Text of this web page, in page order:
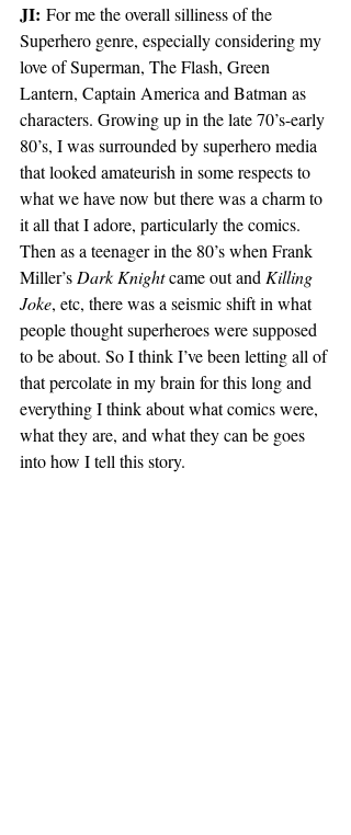
JI: For me the overall silliness of the
Superhero genre, especially considering my
love of Superman, The Flash, Green
Lantern, Captain America and Batman as
characters. Growing up in the late 70’s-early
80’s, I was surrounded by superhero media
that looked amateurish in some respects to
what we have now but there was a charm to
it all that I adore, particularly the comics.
Then as a teenager in the 80’s when Frank
Miller’s Dark Knight came out and Killing
Joke, etc, there was a seismic shift in what
people thought superheroes were supposed
to be about. So I think I’ve been letting all of
that percolate in my brain for this long and
everything I think about what comics were,
what they are, and what they can be goes
into how I tell this story.